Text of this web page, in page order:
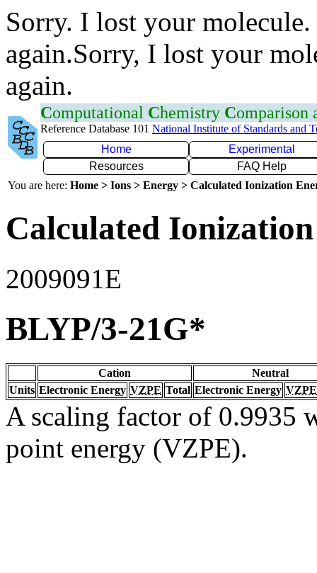
Sorry. I lost your
again.Sorry, I lost your
again.
Computational Chemistry Comparison
Reference Database 101 National Institute of Standards and
Home
Experimental
Resources
FAQ Help
You are here: Home > Ions > Energy > Calculated Ionization
Calculated
2009091E
BLYP/3-21G*
Cation
Neutral
Units Electronic Energy VZPE Total Electronic Energy VZPE
A scaling factor of 0.9935
point energy (VZPE).